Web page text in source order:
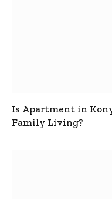
Is Apartment in
Family Living?